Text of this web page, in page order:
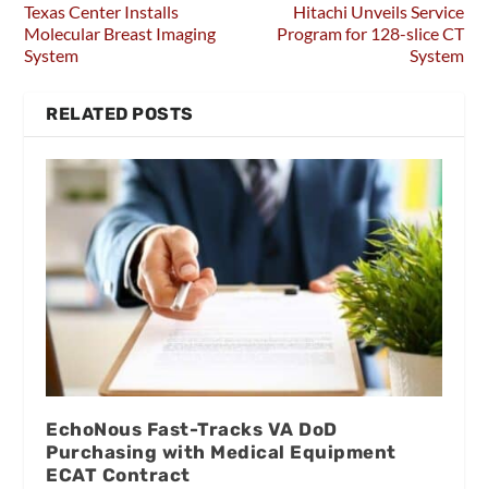
Texas Center Installs
Molecular Breast Imaging
System
Hitachi Unveils Service
Program for 128-slice CT
System
RELATED POSTS
EchoNous Fast-Tracks VA DoD
Purchasing with Medical Equipment
ECAT Contract